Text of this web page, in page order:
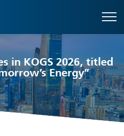
in KOGS 2026, titled
Energy”